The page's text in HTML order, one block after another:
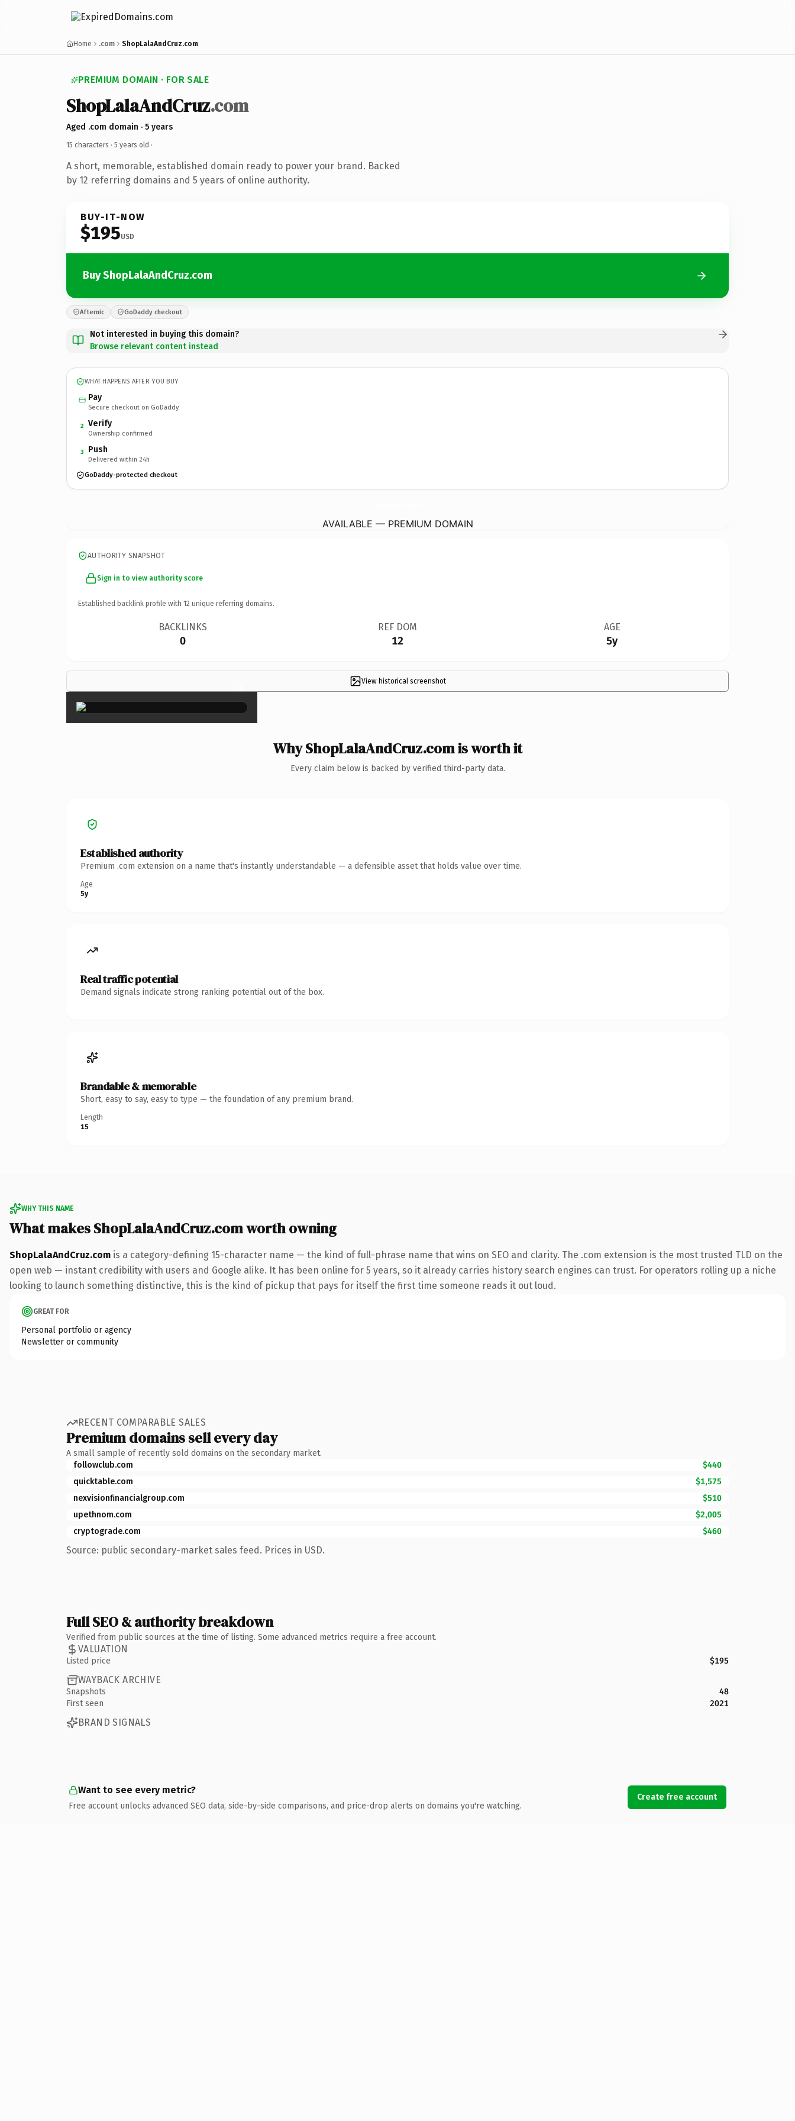
Home .com ShopLalaAndCruz.com
PREMIUM DOMAIN · FOR SALE
ShopLalaAndCruz.com
Aged .com domain · 5 years
15 characters · 5 years old ·
A short, memorable, established domain ready to power your brand. Backed
by 12 referring domains and 5 years of online authority.
BUY-IT-NOW
$195USD
Buy ShopLalaAndCruz.com
Afternic GoDaddy checkout
Not interested in buying this domain?
Browse relevant content instead
WHAT HAPPENS AFTER YOU BUY
Pay
Secure checkout on GoDaddy
2 Verify
Ownership confirmed
3 Push
Delivered within 24h
GoDaddy-protected checkout
AVAILABLE — PREMIUM DOMAIN
AUTHORITY SNAPSHOT
Sign in to view authority score
Established backlink profile with 12 unique referring domains.
BACKLINKS
0
REF DOM
12
AGE
5y
View historical screenshot
×
Why ShopLalaAndCruz.com is worth it
Every claim below is backed by verified third-party data.
Established authority
Premium .com extension on a name that's instantly understandable — a defensible asset that holds value over time.
Age
5y
Real traffic potential
Demand signals indicate strong ranking potential out of the box.
Brandable & memorable
Short, easy to say, easy to type — the foundation of any premium brand.
Length
15
WHY THIS NAME
What makes ShopLalaAndCruz.com worth owning
ShopLalaAndCruz.com is a category-defining 15-character name — the kind of full-phrase name that wins on SEO and clarity. The .com extension is the most trusted TLD on the
open web — instant credibility with users and Google alike. It has been online for 5 years, so it already carries history search engines can trust. For operators rolling up a niche
looking to launch something distinctive, this is the kind of pickup that pays for itself the first time someone reads it out loud.
GREAT FOR
Personal portfolio or agency
Newsletter or community
RECENT COMPARABLE SALES
Premium domains sell every day
A small sample of recently sold domains on the secondary market.
followclub.com
$440
quicktable.com
$1,575
nexvisionfinancialgroup.com
$510
upethnom.com
$2,005
cryptograde.com
$460
Source: public secondary-market sales feed. Prices in USD.
Full SEO & authority breakdown
Verified from public sources at the time of listing. Some advanced metrics require a free account.
VALUATION
Listed price $195
WAYBACK ARCHIVE
Snapshots
48
First seen
2021
BRAND SIGNALS
Want to see every metric?
Free account unlocks advanced SEO data, side-by-side comparisons, and price-drop alerts on domains you're watching.
Create free account